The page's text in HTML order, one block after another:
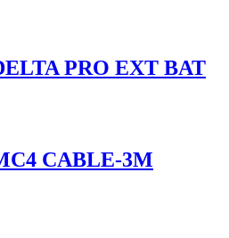
PRO EXT BAT
CABLE-3M